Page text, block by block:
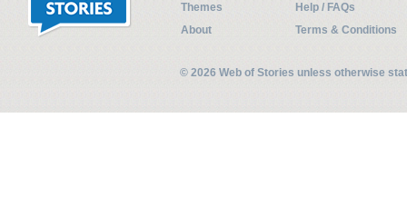
Themes
Help / FAQs
About
Terms & Conditions
© 2026 Web of Stories unless otherwise